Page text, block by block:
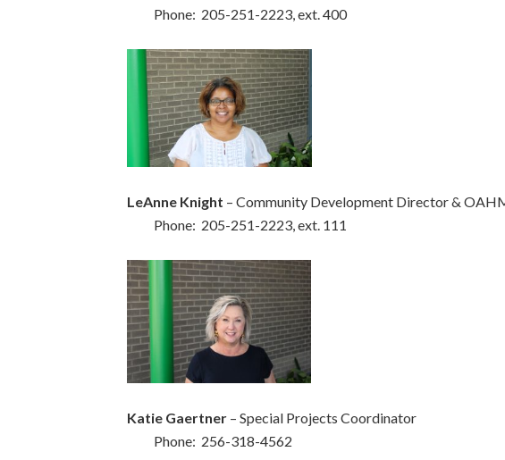
Phone: 205-251-2223, ext. 400
LeAnne Knight – Community Development Director &
Phone: 205-251-2223, ext. 111
Katie Gaertner – Special Projects Coordinator
Phone: 256-318-4562